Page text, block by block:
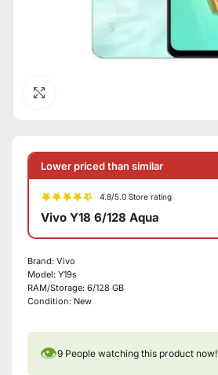
Lower priced than similar
4.8/5.0 Store rating
Vivo Y18 6/128 Aqua
Brand: Vivo
Model: Y19s
RAM/Storage: 6/128 GB
Condition: New
👁9 People watching this product now!